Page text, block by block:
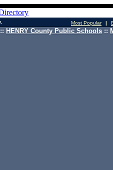
Most Popular |
:: HENRY County Public Schools ::